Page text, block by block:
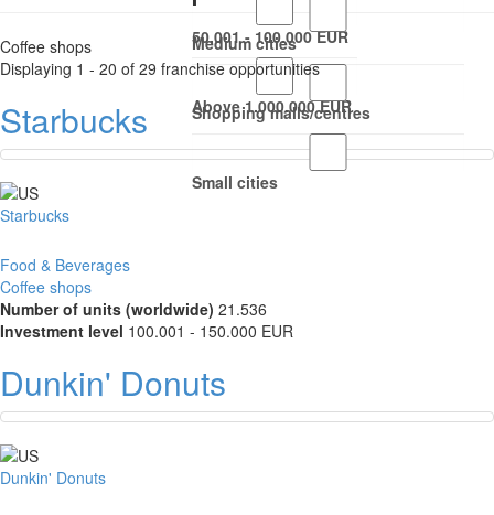
50.001 - 100.000 EUR
Above 1.000.000 EUR
Medium cities
Shopping malls/centres
Small cities
Coffee shops
Displaying 1 - 20 of 29 franchise opportunities
Starbucks
Starbucks
Food & Beverages
Coffee shops
Number of units (worldwide) 21.536
Investment level 100.001 - 150.000 EUR
Dunkin' Donuts
Dunkin' Donuts